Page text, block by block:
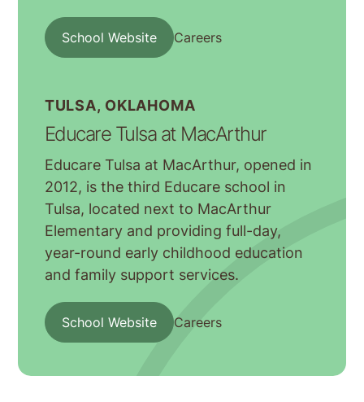
School Website Careers
TULSA, OKLAHOMA
Educare Tulsa at MacArthur
Educare Tulsa at MacArthur, opened in
2012, is the third Educare school in
Tulsa, located next to MacArthur
Elementary and providing full-day,
year-round early childhood education
and family support services.
School Website Careers